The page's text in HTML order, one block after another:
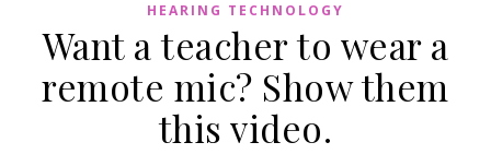
HEARING TECHNOLOGY
Want a teacher to wear a
remote mic? Show them
this video.